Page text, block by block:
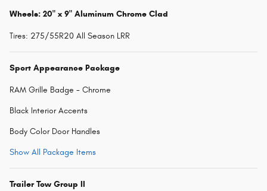
Wheels: 20" x 9" Aluminum Chrome Clad
Tires: 275/55R20 All Season LRR
Sport Appearance Package
RAM Grille Badge - Chrome
Black Interior Accents
Body Color Door Handles
Show All Package Items
Trailer Tow Group II